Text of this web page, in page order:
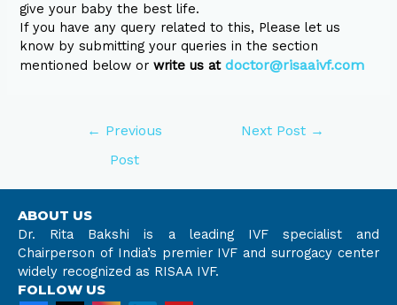
give your baby the best life.
If you have any query related to this, Please let us
know by submitting your queries in the section
mentioned below orwrite us at doctor@risaaivf.com
← Previous
Post
Next Post →
ABOUT US
Dr. Rita Bakshi is a leading IVF specialist and
Chairperson of India’s premier IVF and surrogacy center
widely recognized as RISAA IVF.
FOLLOW US